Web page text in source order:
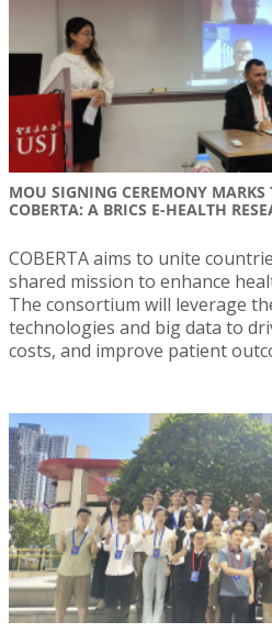
MOU SIGNING CEREMONY
COBERTA: A BRICS E-HEALTH
COBERTA aims to unite
shared mission to enhance
The consortium will leverage
technologies and big data to
costs, and improve patient